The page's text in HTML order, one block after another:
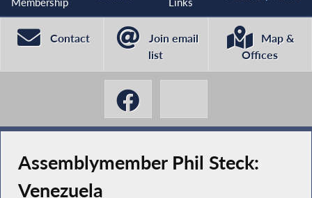
Contact
Join email
list
Map &
Offices
Assemblymember Phil Steck:
Venezuela